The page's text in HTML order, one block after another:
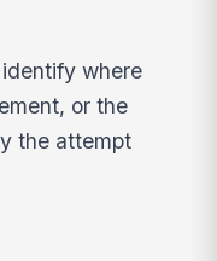
where
or the
the attempt